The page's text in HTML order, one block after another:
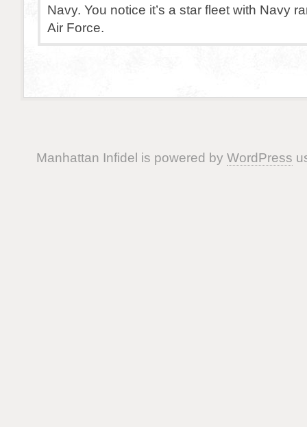
Navy. You notice it’s a star fleet with Navy
Air Force.
Manhattan Infidel is powered by WordPress